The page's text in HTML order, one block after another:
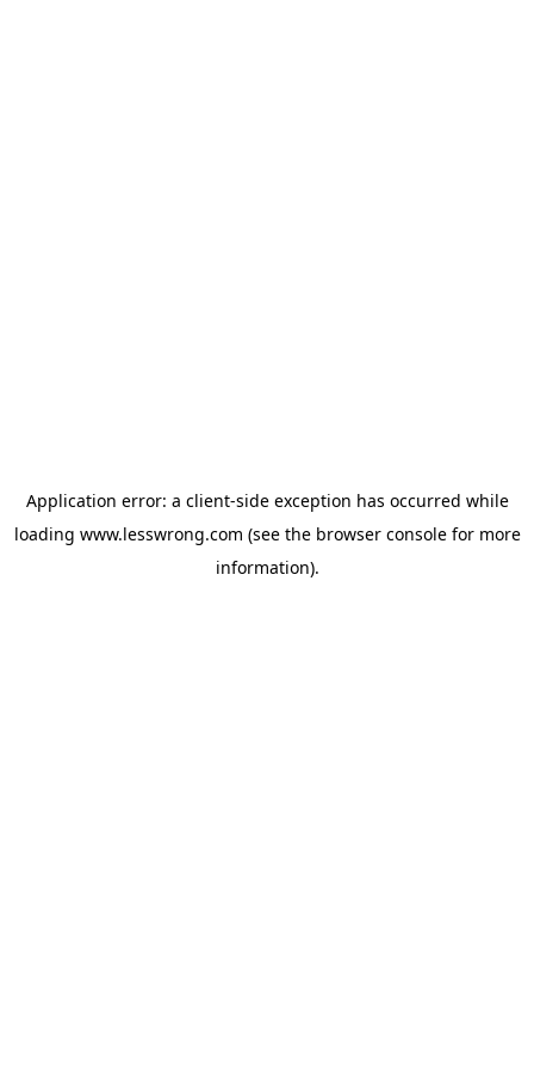
Application error: a client-side exception has occurred while
loading www.lesswrong.com (see the browser consolefor more
information).